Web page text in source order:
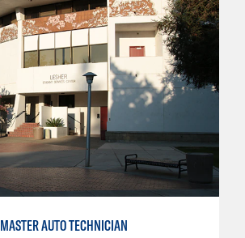
MASTER AUTO TECHNICIAN